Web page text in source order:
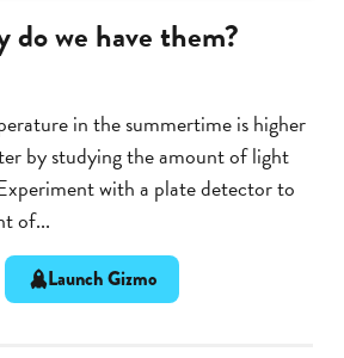
do we have them?
in the summertime is higher
by studying the amount of light
with a plate detector to
of...
Launch Gizmo